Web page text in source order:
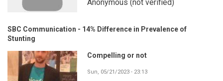
Anonymous (not verified)
SBC Communication - 14% Difference in Prevalence of
Stunting
Compelling or not
Sun, 05/21/2023 - 23:13